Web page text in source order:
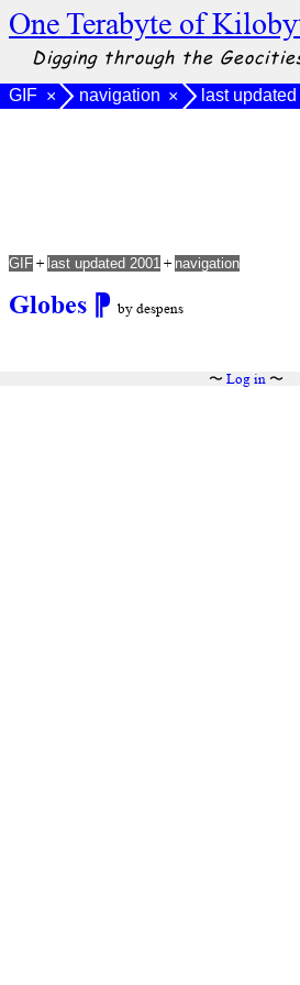
One Terabyte of
Digging through the
GIF × navigation × last
Globes ⁋ by despens
GIF + last updated 2001 + navigation
〜 Log in〜